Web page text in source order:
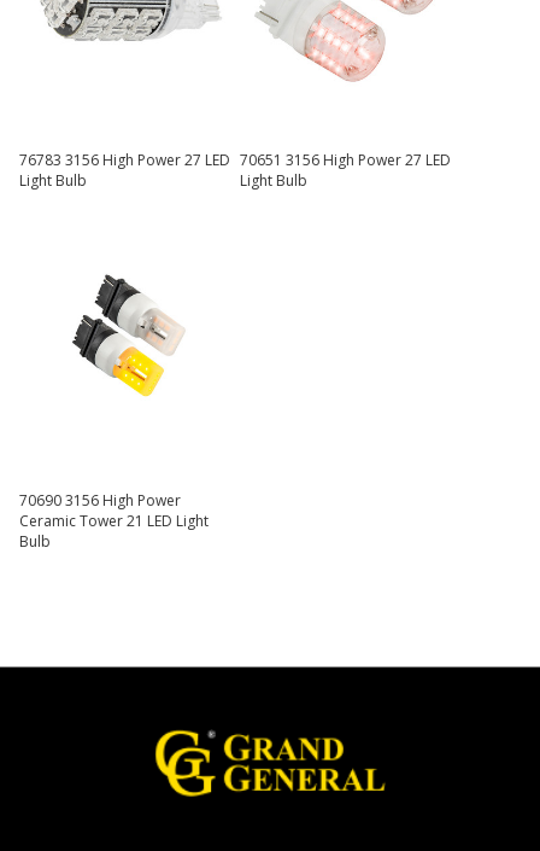
76783 3156 High Power 27 LED
Light Bulb
70651 3156 High Power 27 LED
Light Bulb
70690 3156 High Power
Ceramic Tower 21 LED Light
Bulb